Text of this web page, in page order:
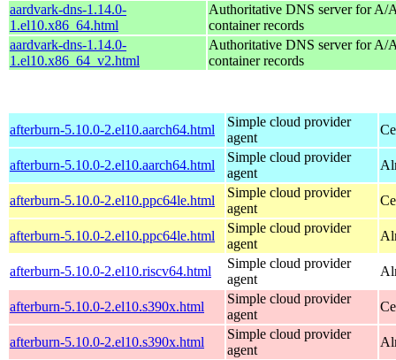
aardvark-dns-1.14.0-
1.el10.x86_64.html
Authoritative DNS server for
container records
aardvark-dns-1.14.0-
1.el10.x86_64_v2.html
Authoritative DNS server for
container records
afterburn-5.10.0-2.el10.aarch64.html
Simple cloud provider
agent
afterburn-5.10.0-2.el10.aarch64.html
Simple cloud provider
agent
afterburn-5.10.0-2.el10.ppc64le.html
Simple cloud provider
agent
afterburn-5.10.0-2.el10.ppc64le.html
Simple cloud provider
agent
afterburn-5.10.0-2.el10.riscv64.html
Simple cloud provider
agent
afterburn-5.10.0-2.el10.s390x.html
Simple cloud provider
agent
afterburn-5.10.0-2.el10.s390x.html
Simple cloud provider
agent